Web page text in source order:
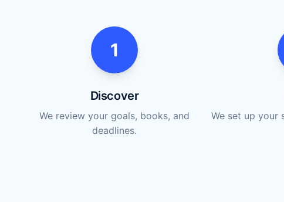
1
Discover
We review your goals, books, and
deadlines.
We set up your